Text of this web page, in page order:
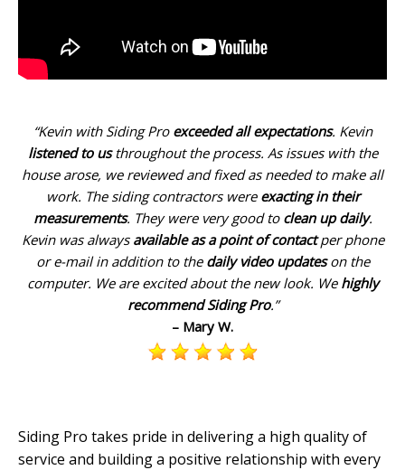
“Kevin with Siding Pro exceeded all expectations. Kevin
listened to usthroughout the process. As issues with the
house arose, we reviewed and fixed as needed to make all
work. The siding contractors were exacting in their
measurements. They were very good to clean up daily.
Kevin was always available as a point of contactper phone
or e-mail in addition to the daily video updateson the
computer. We are excited about the new look. We highly
recommend Siding Pro.”
– Mary W.
Siding Pro takes pride in delivering a high quality of
service and building a positive relationship with every